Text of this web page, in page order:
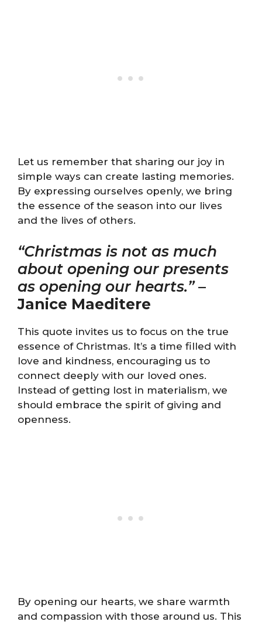
Let us remember that sharing our joy in
simple ways can create lasting memories.
By expressing ourselves openly, we bring
the essence of the season into our lives
and the lives of others.
“Christmas is not as much
about opening our presents
as opening our hearts.”–
Janice Maeditere
This quote invites us to focus on the true
essence of Christmas. It’s a time filled with
love and kindness, encouraging us to
connect deeply with our loved ones.
Instead of getting lost in materialism, we
should embrace the spirit of giving and
openness.
By opening our hearts, we share warmth
and compassion with those around us. This